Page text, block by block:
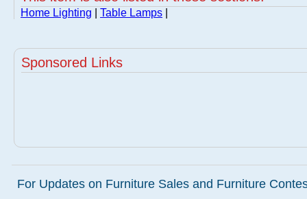
Home Lighting Table Lamps
Sponsored Links
For Updates on Furniture Sales and Furniture